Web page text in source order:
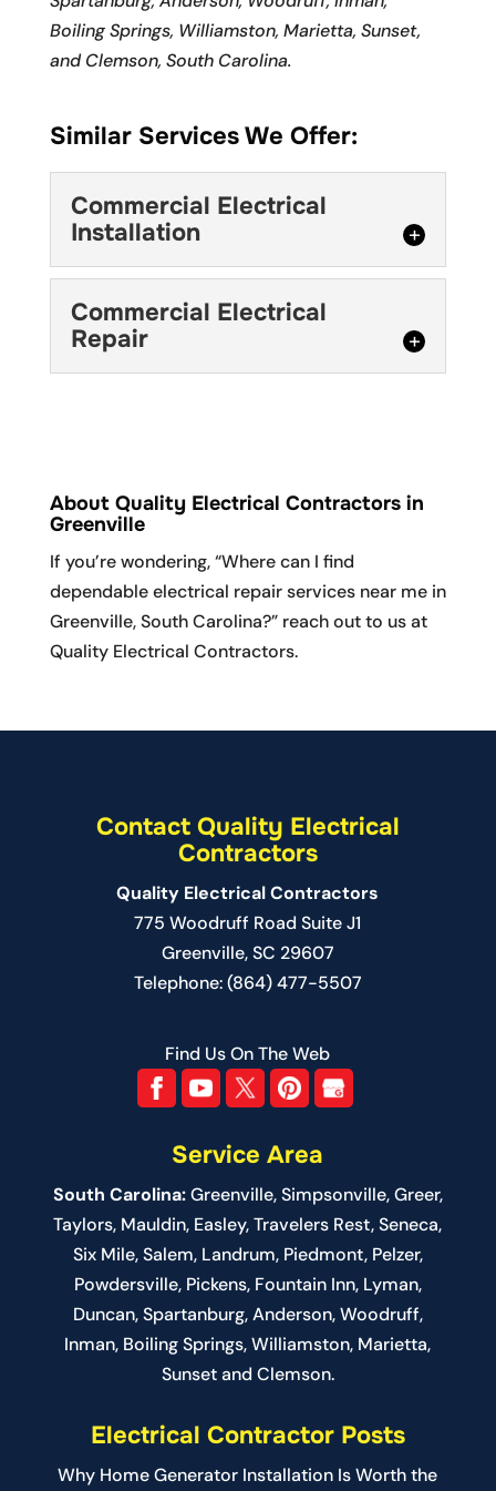
Boiling Springs, Williamston, Marietta, Sunset,
and Clemson, South Carolina.
Similar Services We Offer:
Commercial Electrical
Installation
Commercial Electrical
Installation
READ MORE
Commercial Electrical
Repair
commercial electrical
efficiently in Mauldin, look no further than...
READ MORE
About Quality Electrical Contractors in
Greenville
If you’re wondering, “Where can I find
dependable electrical repair services near me in
Greenville, South Carolina?” reach out to us at
Quality Electrical Contractors.
Contact Quality Electrical
Contractors
Quality Electrical Contractors
775 Woodruff Road Suite J1
Greenville,SC 29607
Telephone:(864) 477-5507
Find Us On The Web
Service Area
South Carolina:Greenville,Simpsonville,Greer,
Taylors, Mauldin, Easley,Travelers Rest,Seneca,
Six Mile,Salem, Landrum, Piedmont, Pelzer,
Powdersville, Pickens, Fountain Inn, Lyman,
Duncan, Spartanburg, Anderson, Woodruff,
Inman, Boiling Springs, Williamston, Marietta,
Sunset and Clemson.
Electrical Contractor Posts
Why Home Generator Installation Is Worth the